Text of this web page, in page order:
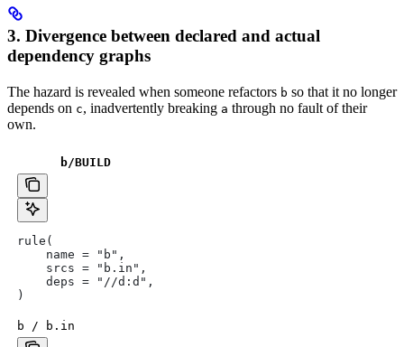
3. Divergence between declared and actual
dependency graphs
The hazard is revealed when someone refactors b so that it no longer
depends on c, inadvertently breaking a through no fault of their
own.
b/BUILD
rule(
    name = "b",
    srcs = "b.in",
    deps = "//d:d",
)
b / b.in